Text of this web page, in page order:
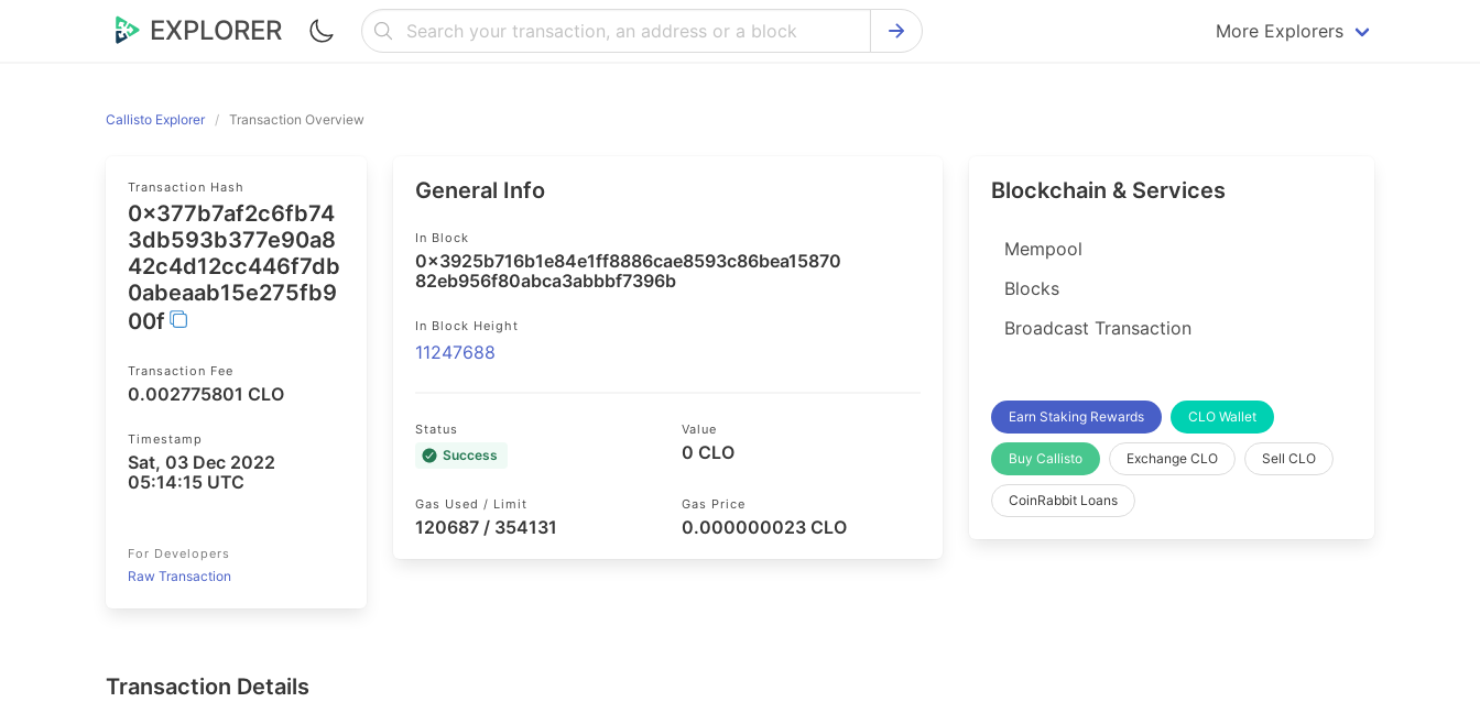
EXPLORER More Explorers
Firo Explorer
VeChain Explorer
Horizen Explorer
Qtum Explorer
Callisto Explorer Transaction Overview
Transaction Hash
0x377b7af2c6fb74
3db593b377e90a8
42c4d12cc446f7db
0abeaab15e275fb9
00f
Transaction Fee
0.002775801 CLO
Timestamp
Sat, 03 Dec 2022
05:14:15 UTC
For Developers
Raw Transaction
General Info
In Block
0x3925b716b1e84e1ff8886cae8593c86bea15870
82eb956f80abca3abbbf7396b
In Block Height
11247688
Status
Success
Value
0 CLO
Gas Used / Limit
120687 / 354131
Gas Price
0.000000023 CLO
Blockchain & Services
Mempool
Blocks
Broadcast Transaction
Earn Staking Rewards CLO Wallet
Buy Callisto Exchange CLO Sell CLO
CoinRabbit Loans
Transaction Details